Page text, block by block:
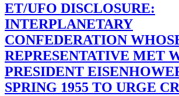
ET/UFO DISCLOSURE:
INTERPLANETARY
CONFEDERATION
REPRESENTATIVE MET
PRESIDENT
SPRING 1955 TO URGE